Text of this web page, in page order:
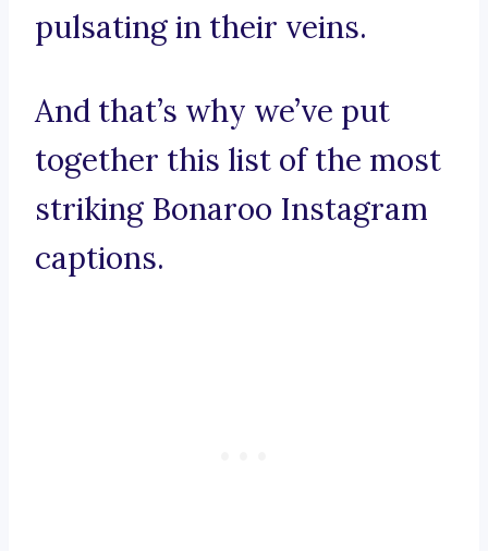
pulsating in their veins.
And that’s why we’ve put
together this list of the most
striking Bonaroo Instagram
captions.